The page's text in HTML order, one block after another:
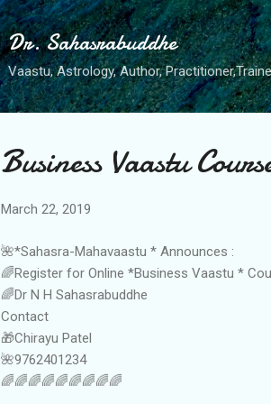
Dr. Sahasrabuddhe
Vaastu, Astrology, Author,
Business Vaastu
March 22, 2019
🌺*Sahasra-Mahavaastu * Announces :
🌈Register for Online *Business Vaastu *
🌈Dr N H Sahasrabuddhe
Contact
🎁Chirayu Patel
🌺9762401234
🌈🌈🌈🌈🌈🌈🌈🌈🌈